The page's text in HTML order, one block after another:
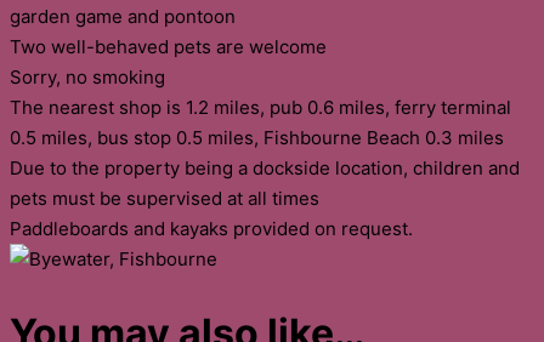
garden game and pontoon
Two well-behaved pets are welcome
Sorry, no smoking
The nearest shop is 1.2 miles, pub 0.6 miles, ferry terminal
0.5 miles, bus stop 0.5 miles, Fishbourne Beach 0.3 miles
Due to the property being a dockside location, children and
pets must be supervised at all times
Paddleboards and kayaks provided on request.